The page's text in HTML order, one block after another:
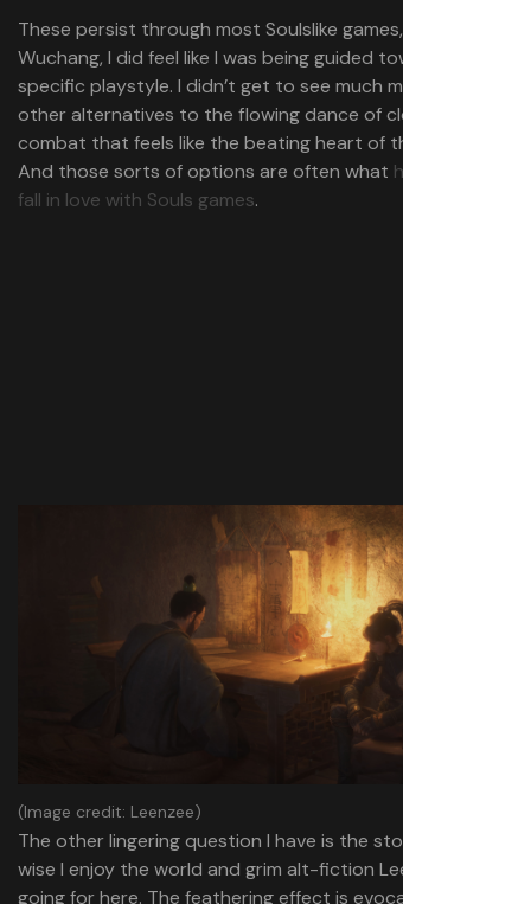
These persist through most Soulslike games, but with
Wuchang, I did feel like I was being guided towards a
specific playstyle. I didn’t get to see much magic or
other alternatives to the flowing dance of close melee
combat that feels like the beating heart of the game.
And those sorts of options are often what help people
fall in love with Souls games.
(Image credit: Leenzee)
The other lingering question I have is the story. Style-
wise I enjoy the world and grim alt-fiction Leenzee is
going for here. The feathering effect is evocative, and